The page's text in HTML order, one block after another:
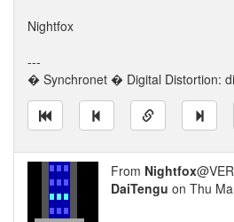
Nightfox
---
� Synchronet � Digital Distortion:
From Nightfox
DaiTengu on Thu